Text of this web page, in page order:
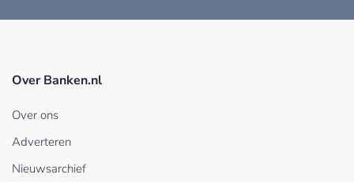
Over Banken.nl
Over ons
Adverteren
Nieuwsarchief